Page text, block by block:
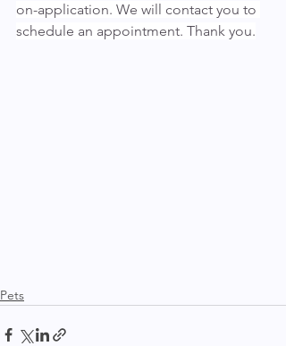
on-application. We will contact you to
schedule an appointment. Thank you.
Pets